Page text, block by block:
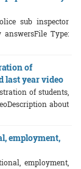
sub inspector
Type:
of
last year video
of students,
about
employment,
employment,